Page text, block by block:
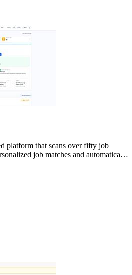
platform that scans over fifty job
job matches and automatically